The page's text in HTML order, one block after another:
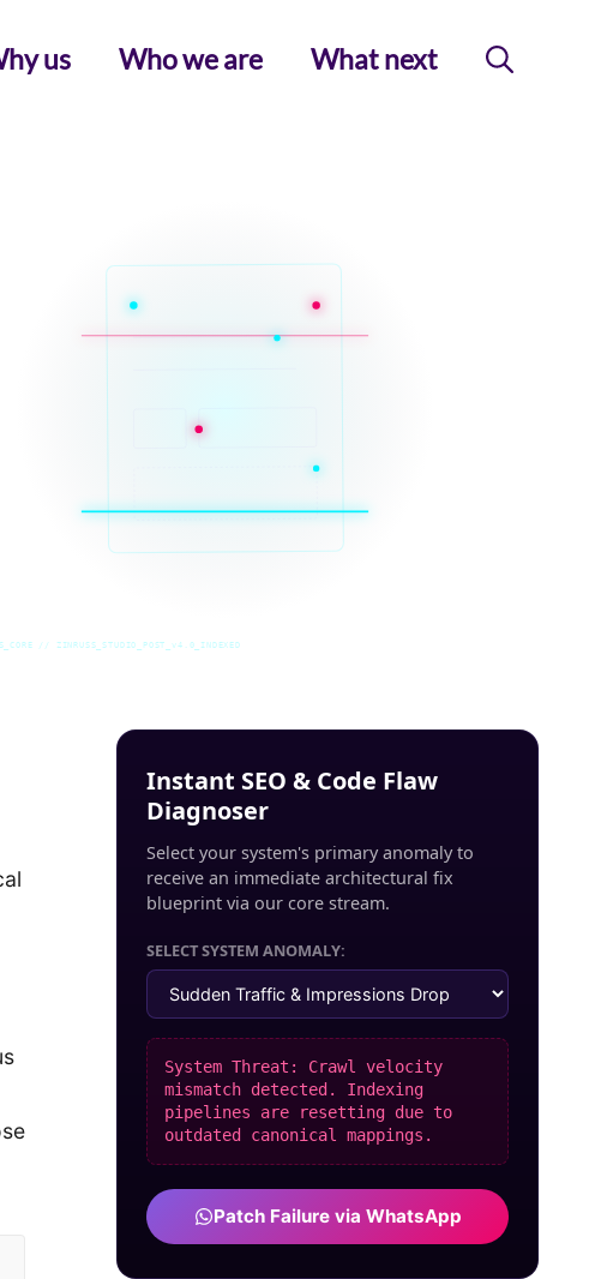
us Who we are What next
// ZINRUSS_STUDIO_POST_v4.0_INDEXED
Instant SEO & Code Flaw
Diagnoser
Select your system's primary anomaly to
receive an immediate architectural fix
blueprint via our core stream.
SELECT SYSTEM ANOMALY:
System Threat: Crawl velocity
mismatch detected. Indexing
pipelines are resetting due to
outdated canonical mappings.
Patch Failure via WhatsApp